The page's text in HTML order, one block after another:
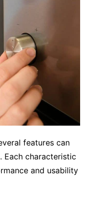
features can
Each characteristic
and usability